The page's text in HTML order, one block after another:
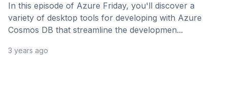
In this episode of Azure Friday, you'll discover a
variety of desktop tools for developing with Azure
Cosmos DB that streamline the developmen...
3 years ago